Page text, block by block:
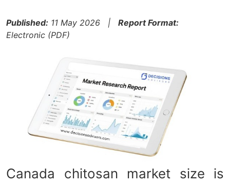
Published: 11 May 2026 | Report Format:
Electronic (PDF)
Canada chitosan market size is